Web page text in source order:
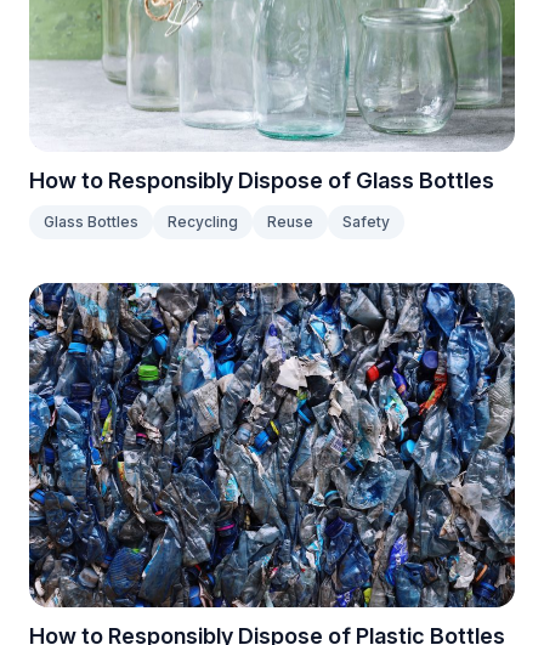
How to Responsibly Dispose of Glass Bottles
Glass Bottles Recycling Reuse Safety
How to Responsibly Dispose of Plastic Bottles